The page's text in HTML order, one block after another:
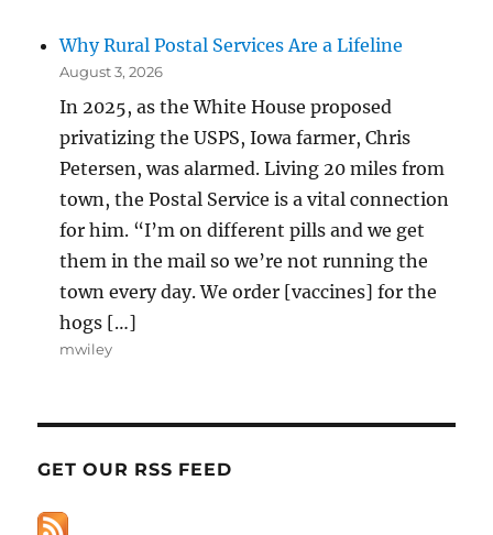
Why Rural Postal Services Are a Lifeline
August 3, 2026
In 2025, as the White House proposed
privatizing the USPS, Iowa farmer, Chris
Petersen, was alarmed. Living 20 miles from
town, the Postal Service is a vital connection
for him. “I’m on different pills and we get
them in the mail so we’re not running the
town every day. We order [vaccines] for the
hogs […]
mwiley
GET OUR RSS FEED